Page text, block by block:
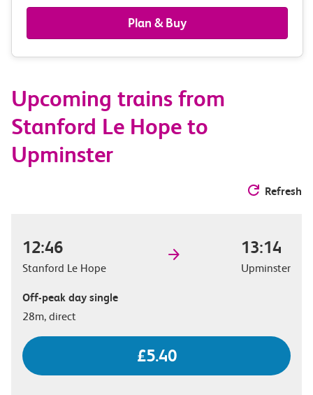
railcards
&
options
Plan & Buy
Upcoming trains from
Stanford Le Hope to
Upminster
Refresh
12:46
Stanford Le Hope
13:14
Upminster
Off-peak day single
28m, direct
£5.40